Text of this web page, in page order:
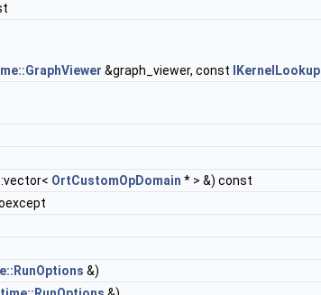
&graph_viewer, const IKernelLookup
OrtCustomOpDomain * > &) const
&)